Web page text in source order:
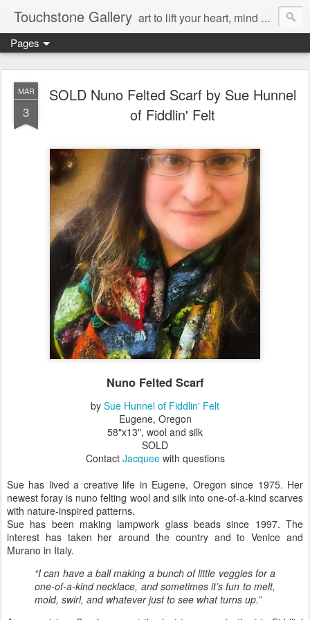
Touchstone Gallery art to lift your heart, mind & spirit
Pages
MAR
3
SOLD Nuno Felted Scarf by Sue Hunnel
of Fiddlin' Felt
Nuno Felted Scarf
by Sue Hunnel of Fiddlin' Felt
Eugene, Oregon
58"x13", wool and silk
SOLD
Contact Jacqueewith questions
Sue has lived a creative life in Eugene, Oregon since 1975. Her
newest foray is nuno felting wool and silk into one-of-a-kind scarves
with nature-inspired patterns.
Sue has been making lampwork glass beads since 1997. The
interest has taken her around the country and to Venice and
Murano in Italy.
“I can have a ball making a bunch of little veggies for a
one-of-a-kind necklace, and sometimes it’s fun to melt,
mold, swirl, and whatever just to see what turns up.”